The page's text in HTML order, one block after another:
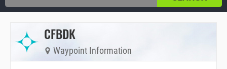
CFBDK
Waypoint Information